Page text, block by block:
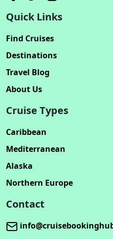
Quick Links
Find Cruises
Destinations
Travel Blog
About Us
Cruise Types
Caribbean
Mediterranean
Alaska
Northern Europe
Contact